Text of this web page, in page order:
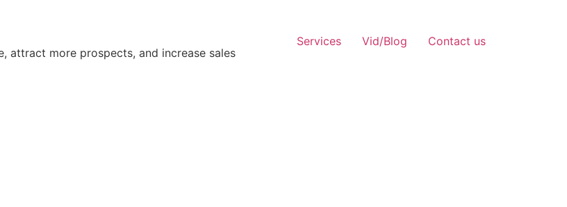
attract more prospects, and increase sales
Services Vid/Blog Contact us